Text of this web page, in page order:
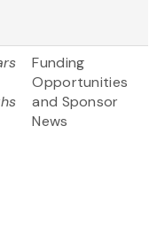
Funding
Opportunities
and Sponsor
News